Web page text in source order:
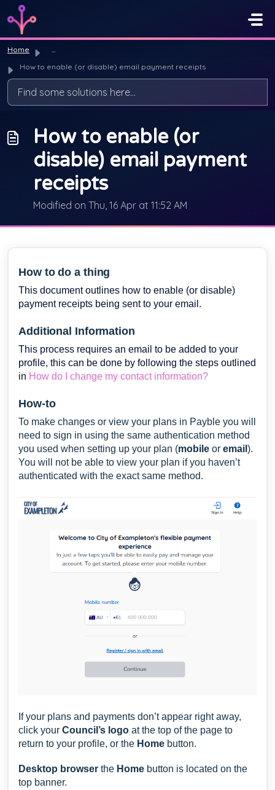
Skip to main content
Home
...
How to enable (or disable) email payment receipts
How to enable (or
disable) email payment
receipts
Modified on Thu, 16 Apr at 11:52 AM
How to do a thing
This document outlines how to enable (or disable)
payment receipts being sent to your email.
Additional Information
This process requires an email to be added to your
profile, this can be done by following the steps outlined
in How do I change my contact information?
How-to
To make changes or view your plans in Payble you will
need to sign in using the same authentication method
you used when setting up your plan (mobile or email ).
You will not be able to view your plan if you haven’t
authenticated with the exact same method.
If your plans and payments don’t appear right away,
click your Council’s logo at the top of the page to
return to your profile, or the Home button.
Desktop browser the Home button is located on the
top banner.